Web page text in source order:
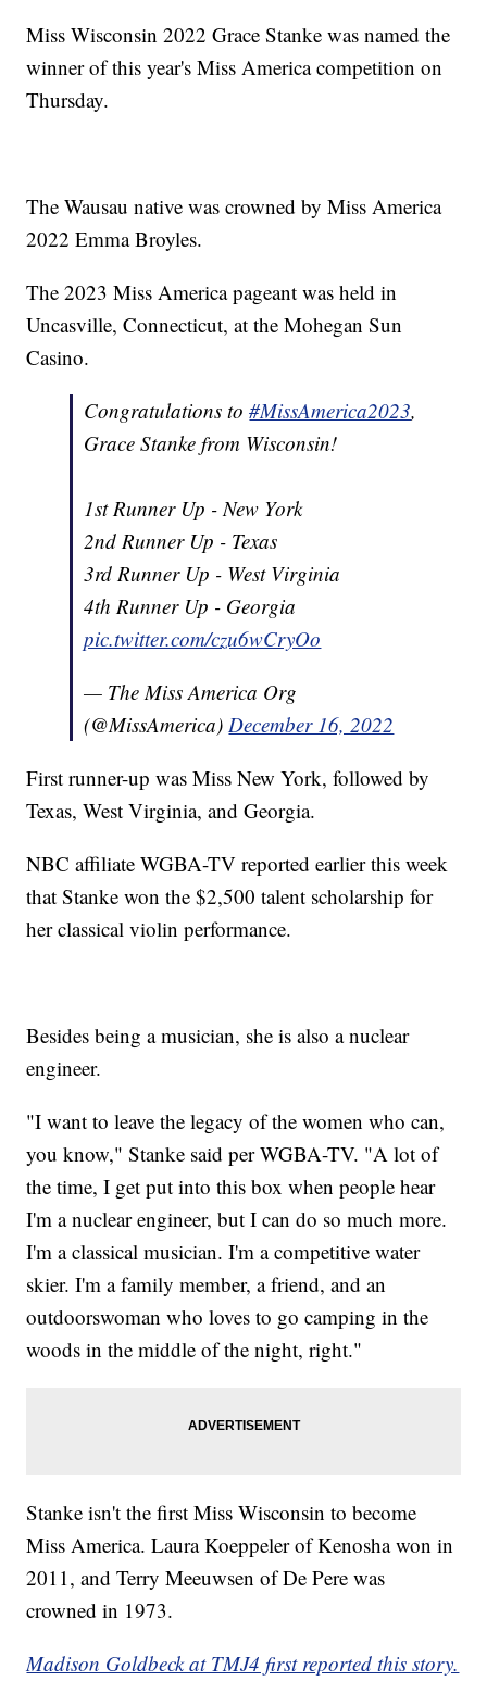
Miss Wisconsin 2022 Grace Stanke was named the
winner of this year's Miss America competition on
Thursday.
The Wausau native was crowned by Miss America
2022 Emma Broyles.
The 2023 Miss America pageant was held in
Uncasville, Connecticut, at the Mohegan Sun
Casino.
Congratulations to#MissAmerica2023,
Grace Stanke from Wisconsin!
1st Runner Up - New York
2nd Runner Up - Texas
3rd Runner Up - West Virginia
4th Runner Up - Georgia
pic.twitter.com/czu6wCryOo
— The Miss America Org
(@MissAmerica) December 16, 2022
First runner-up was Miss New York, followed by
Texas, West Virginia, and Georgia.
NBC affiliate WGBA-TV reported earlier this week
that Stanke won the $2,500 talent scholarship for
her classical violin performance.
Besides being a musician, she is also a nuclear
engineer.
"I want to leave the legacy of the women who can,
you know," Stanke said per WGBA-TV. "A lot of
the time, I get put into this box when people hear
I'm a nuclear engineer, but I can do so much more.
I'm a classical musician. I'm a competitive water
skier. I'm a family member, a friend, and an
outdoorswoman who loves to go camping in the
woods in the middle of the night, right."
Stanke isn't the first Miss Wisconsin to become
Miss America. Laura Koeppeler of Kenosha won in
2011, and Terry Meeuwsen of De Pere was
crowned in 1973.
Madison Goldbeck at TMJ4 first reported this story.